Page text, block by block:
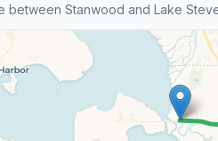
Stanwood and Lake